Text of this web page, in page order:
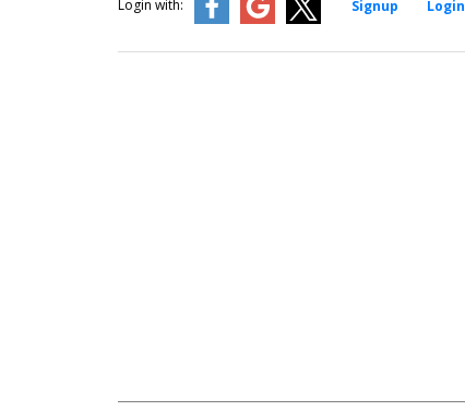
Login with: Signup Login